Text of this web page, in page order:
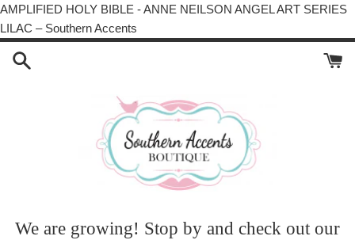
AMPLIFIED HOLY BIBLE - ANNE NEILSON ANGEL ART SERIES
LILAC – Southern Accents
to
We are growing! Stop by and check out our